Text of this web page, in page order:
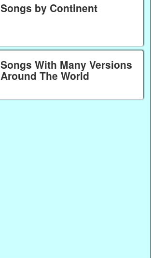
Songs by Continent
Songs With Many Versions
Around The World